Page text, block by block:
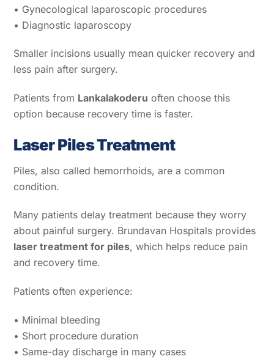
• Gynecological laparoscopic procedures
• Diagnostic laparoscopy
Smaller incisions usually mean quicker recovery and
less pain after surgery.
Patients from Lankalakoderu often choose this
option because recovery time is faster.
Laser Piles Treatment
Piles, also called hemorrhoids, are a common
condition.
Many patients delay treatment because they worry
about painful surgery. Brundavan Hospitals provides
laser treatment for piles, which helps reduce pain
and recovery time.
Patients often experience:
• Minimal bleeding
• Short procedure duration
• Same-day discharge in many cases